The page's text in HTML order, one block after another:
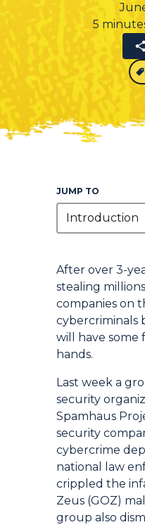
5
JUMP TO
Introduction
After over 3-
stealing
companies on
cybercriminals
will have some
hands.
Last week a
security
Spamhaus
security
cybercrime
national law
crippled the
Zeus (GOZ)
group also